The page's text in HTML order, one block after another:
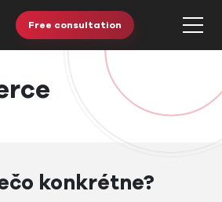
Free consultation
konkrétne?